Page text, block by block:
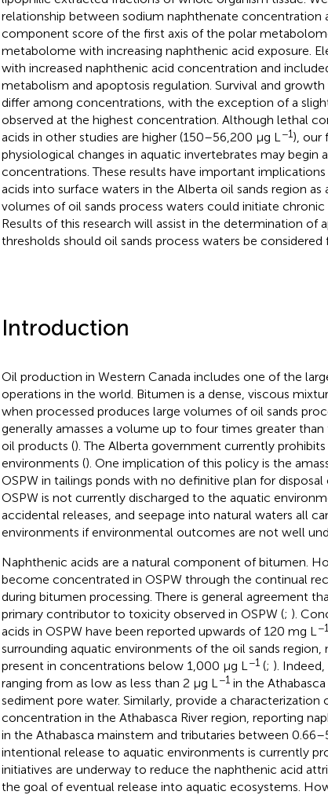
relationship between sodium naphthenate concentration
component score of the first axis of the polar
metabolome with increasing naphthenic acid exposure.
with increased naphthenic acid concentration and
metabolism and apoptosis regulation. Survival and
differ among concentrations, with the exception of a
observed at the highest concentration. Although lethal
acids in other studies are higher (150–56,200 μg L −1), our
physiological changes in aquatic invertebrates may begin
concentrations. These results have important
acids into surface waters in the Alberta oil sands region
volumes of oil sands process waters could initiate chronic
Results of this research will assist in the determination of
thresholds should oil sands process waters be considered
Introduction
Oil production in Western Canada includes one of the
operations in the world. Bitumen is a dense, viscous
when processed produces large volumes of oil sands
generally amasses a volume up to four times greater
oil products (). The Alberta government currently
environments (). One implication of this policy is the
OSPW in tailings ponds with no definitive plan for
OSPW is not currently discharged to the aquatic
accidental releases, and seepage into natural waters all
environments if environmental outcomes are not well
Naphthenic acids are a natural component of bitumen.
become concentrated in OSPW through the continual
during bitumen processing. There is general agreement
primary contributor to toxicity observed in OSPW (; ).
acids in OSPW have been reported upwards of 120 mg L −1
surrounding aquatic environments of the oil sands region,
present in concentrations below 1,000 μg L −1(; ). Indeed,
ranging from as low as less than 2 μg L −1in the Athabasca
sediment pore water. Similarly, provide a characterization
concentration in the Athabasca River region, reporting
in the Athabasca mainstem and tributaries between
intentional release to aquatic environments is currently
initiatives are underway to reduce the naphthenic acid
the goal of eventual release into aquatic ecosystems.